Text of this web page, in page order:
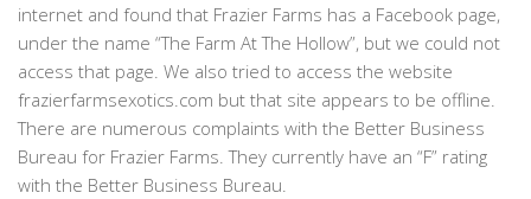
internet and found that Frazier Farms has a Facebook page,
under the name “The Farm At The Hollow”, but we could not
access that page. We also tried to access the website
frazierfarmsexotics.com but that site appears to be offline.
There are numerous complaints with the Better Business
Bureau for Frazier Farms. They currently have an “F” rating
with the Better Business Bureau.